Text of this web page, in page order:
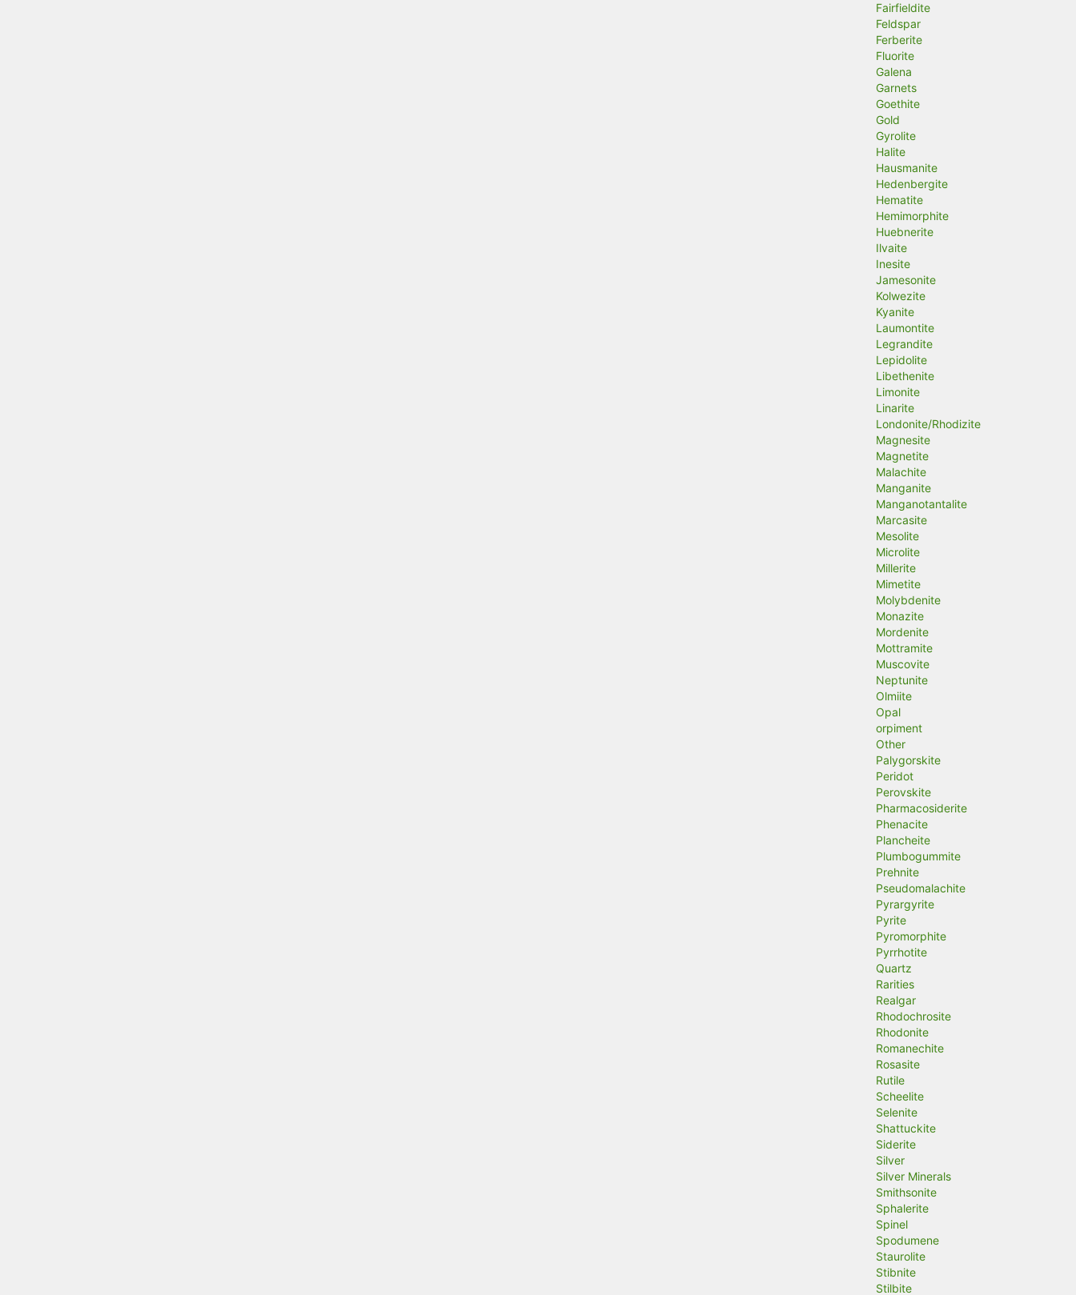
Fairfieldite
Feldspar
Ferberite
Fluorite
Galena
Garnets
Goethite
Gold
Gyrolite
Halite
Hausmanite
Hedenbergite
Hematite
Hemimorphite
Huebnerite
Ilvaite
Inesite
Jamesonite
Kolwezite
Kyanite
Laumontite
Legrandite
Lepidolite
Libethenite
Limonite
Linarite
Londonite/Rhodizite
Magnesite
Magnetite
Malachite
Manganite
Manganotantalite
Marcasite
Mesolite
Microlite
Millerite
Mimetite
Molybdenite
Monazite
Mordenite
Mottramite
Muscovite
Neptunite
Olmiite
Opal
orpiment
Other
Palygorskite
Peridot
Perovskite
Pharmacosiderite
Phenacite
Plancheite
Plumbogummite
Prehnite
Pseudomalachite
Pyrargyrite
Pyrite
Pyromorphite
Pyrrhotite
Quartz
Rarities
Realgar
Rhodochrosite
Rhodonite
Romanechite
Rosasite
Rutile
Scheelite
Selenite
Shattuckite
Siderite
Silver
Silver Minerals
Smithsonite
Sphalerite
Spinel
Spodumene
Staurolite
Stibnite
Stilbite